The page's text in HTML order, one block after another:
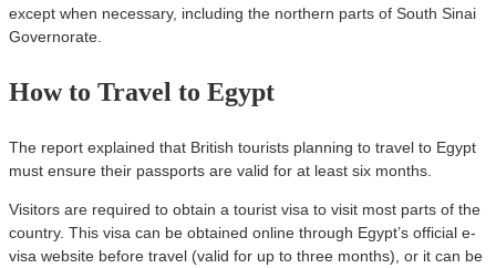
except when necessary, including the northern parts of South Sinai
Governorate.
How to Travel to Egypt
The report explained that British tourists planning to travel to Egypt
must ensure their passports are valid for at least six months.
Visitors are required to obtain a tourist visa to visit most parts of the
country. This visa can be obtained online through Egypt’s official e-
visa website before travel (valid for up to three months), or it can be